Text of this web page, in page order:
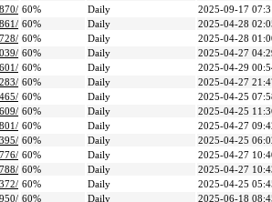
60% Daily
2025-09-17
60% Daily
2025-04-28
60% Daily
2025-04-28
60% Daily
2025-04-27
60% Daily
2025-04-29
60% Daily
2025-04-27
60% Daily
2025-04-25
60% Daily
2025-04-25
60% Daily
2025-04-27
60% Daily
2025-04-25
60% Daily
2025-04-27
60% Daily
2025-04-27
60% Daily
2025-04-25
60% Daily
2025-06-18